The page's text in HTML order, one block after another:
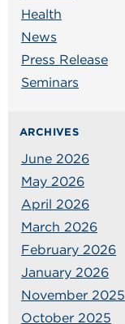
Health
News
Press Release
Seminars
ARCHIVES
June 2026
May 2026
April 2026
March 2026
February 2026
January 2026
November 2025
October 2025